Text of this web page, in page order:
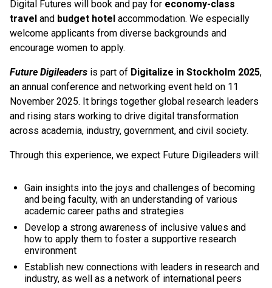
Digital Futures will book and pay for economy-class
travel and budget hotel accommodation. We especially
welcome applicants from diverse backgrounds and
encourage women to apply.
Future Digileaders is part of Digitalize in Stockholm 2025,
an annual conference and networking event held on 11
November 2025. It brings together global research leaders
and rising stars working to drive digital transformation
across academia, industry, government, and civil society.
Through this experience, we expect Future Digileaders will:
Gain insights into the joys and challenges of becoming
and being faculty, with an understanding of various
academic career paths and strategies
Develop a strong awareness of inclusive values and
how to apply them to foster a supportive research
environment
Establish new connections with leaders in research and
industry, as well as a network of international peers